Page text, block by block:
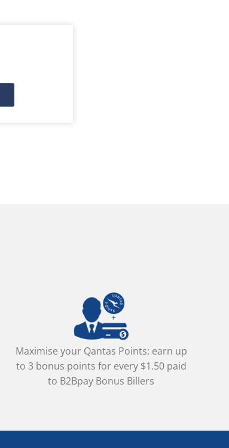
Maximise your Qantas Points: earn up
to 3 bonus points for every $1.50 paid
to B2Bpay Bonus Billers